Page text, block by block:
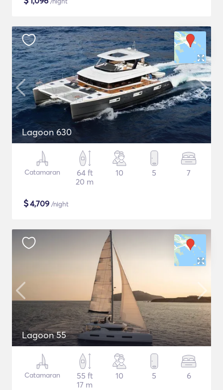
Lagoon 630
Catamaran
64 ft
20 m
10 5 7
$4,709 /night
Lagoon 55
Catamaran
55 ft
17 m
10 5 6